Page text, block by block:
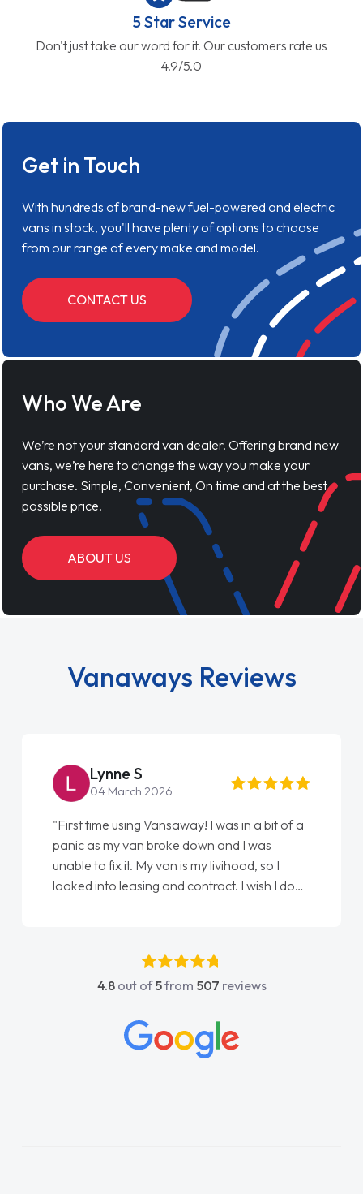
5 Star Service
Don't just take our word for it. Our customers rate us
4.9/5.0
Get in Touch
With hundreds of brand-new fuel-powered and electric
vans in stock, you'll have plenty of options to choose
from our range of every make and model.
CONTACT US
Who We Are
We’re not your standard van dealer. Offering brand new
vans, we’re here to change the way you make your
purchase. Simple, Convenient, On time and at the best
possible price.
ABOUT US
Vanaways Reviews
Steve Brown
22 May 2026
"From start to finish vanaways uk nailed it
love my new van from Jack selling me it to
Ellie looking after my every wish perfectly
done am so pleased will definitely use them
4.8out of5from 507 reviews